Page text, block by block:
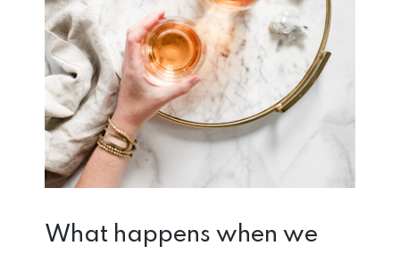
What happens when we